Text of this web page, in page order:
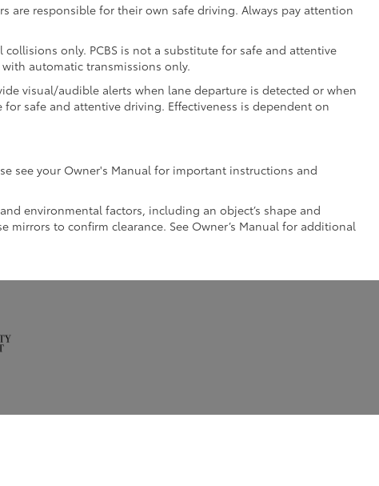
are responsible for their own safe driving. Always pay attention
only. PCBS is not a substitute for safe and attentive
automatic transmissions only.
visual/audible alerts when lane departure is detected or when
safe and attentive driving. Effectiveness is dependent on
see your Owner's Manual for important instructions and
environmental factors, including an object’s shape and
to confirm clearance. See Owner’s Manual for additional